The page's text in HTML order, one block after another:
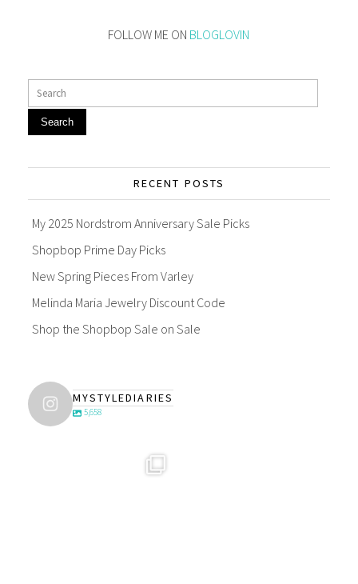
FOLLOW ME ON BLOGLOVIN
Search
RECENT POSTS
My 2025 Nordstrom Anniversary Sale Picks
Shopbop Prime Day Picks
New Spring Pieces From Varley
Melinda Maria Jewelry Discount Code
Shop the Shopbop Sale on Sale
MYSTYLEDIARIES
5,658